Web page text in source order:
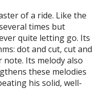
of a ride. Like the
times but
quite letting go. Its
dot and cut, cut and
Its melody also
these melodies
his solid, well-